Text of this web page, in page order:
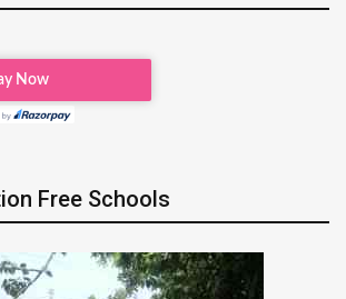
Free Schools